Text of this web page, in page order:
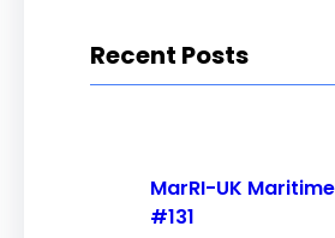
Recent Posts
MarRI-UK
#131